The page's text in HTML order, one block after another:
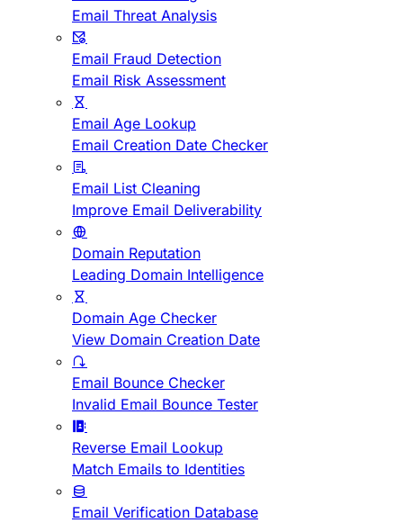
Email Threat Analysis
Email Fraud Detection
Email Risk Assessment
Email Age Lookup
Email Creation Date Checker
Email List Cleaning
Improve Email Deliverability
Domain Reputation
Leading Domain Intelligence
Domain Age Checker
View Domain Creation Date
Email Bounce Checker
Invalid Email Bounce Tester
Reverse Email Lookup
Match Emails to Identities
Email Verification Database